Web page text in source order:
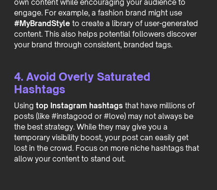
own content while encouraging your audience to
engage. For example, a fashion brand might use
#MyBrandStyle to create a library of user-generated
content. This also helps potential followers discover
your brand through consistent, branded tags.
4. Avoid Overly Saturated
Hashtags
Using top Instagram hashtags that have millions of
posts (like #instagood or #love) may not always be
the best strategy. While they may give you a
temporary visibility boost, your post can easily get
lost in the crowd. Focus on more niche hashtags that
allow your content to stand out.